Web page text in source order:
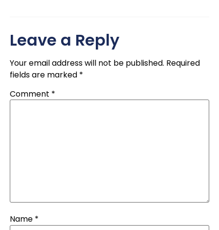
Leave a Reply
Your email address will not be published. Required
fields are marked *
Comment *
Name *